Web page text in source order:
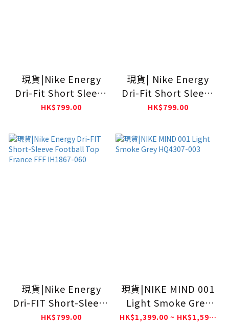
現貨|Nike Energy
Dri-Fit Short Sleeve
Football Top
486
HK$799.00
現貨| Nike Energy
Dri-Fit Short Sleeve
Football Top
HK$799.00
現貨|Nike Energy
Dri-FIT Short-Sleeve
Football Top France
HK$799.00
現貨|NIKE MIND 001
Light Smoke Grey
HQ4307-003
HK$1,399.00 ~ HK$1,599.00